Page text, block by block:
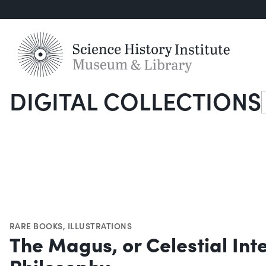
DIGITAL COLLECTIONS
RARE BOOKS, ILLUSTRATIONS
The Magus, or Celestial